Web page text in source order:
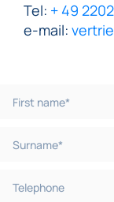
Tel: + 49
e-mail: